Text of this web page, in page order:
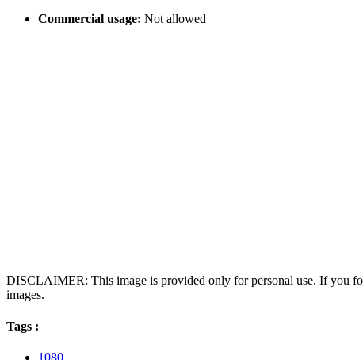
Commercial usage: Not allowed
DISCLAIMER: This image is provided only for personal use. If you
images.
Tags :
1080